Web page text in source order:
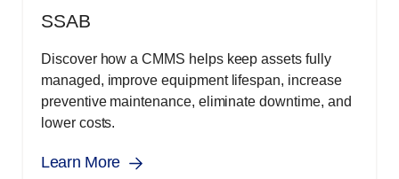
SSAB
Discover how a CMMS helps keep assets fully
managed, improve equipment lifespan, increase
preventive maintenance, eliminate downtime, and
lower costs.
Learn More